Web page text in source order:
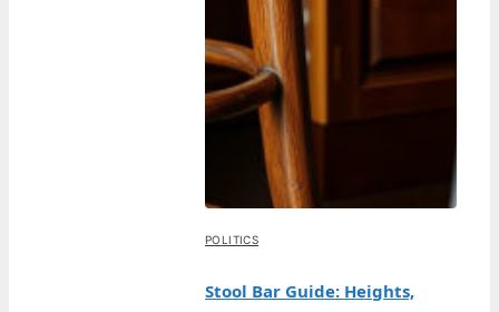
POLITICS
Stool Bar Guide: Heights,